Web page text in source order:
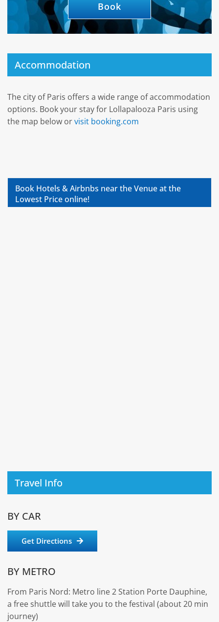
Book
Accommodation
The city of Paris offers a wide range of accommodation
options. Book your stay for Lollapalooza Paris using
the map below orvisit booking.com
Book Hotels & Airbnbs near the Venue at the
Lowest Price online!
Travel Info
BY CAR
Get Directions
BY METRO
From Paris Nord: Metro line 2 Station Porte Dauphine,
a free shuttle will take you to the festival (about 20 min
journey)